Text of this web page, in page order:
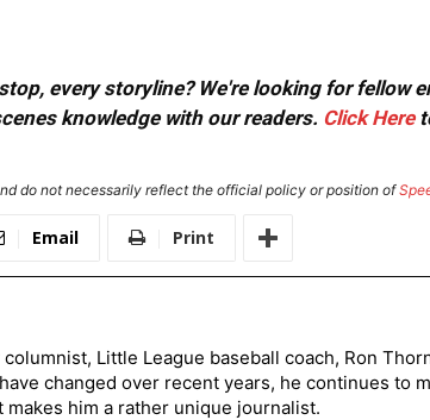
every storyline? We're looking for fellow
knowledge with our readers. Click Here
do not necessarily reflect the official policy or position of
Email Print
Little League baseball coach, Ron
changed over recent years, he continues to
him a rather unique journalist.